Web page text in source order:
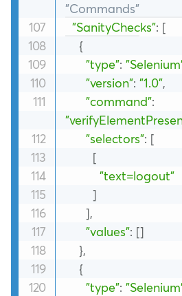
"Commands"
"SanityChecks": [
{
"type":
"version": "1.0",
"command":
"selectors": [
[
"text=logout"
]
],
"values": []
},
{
"type":